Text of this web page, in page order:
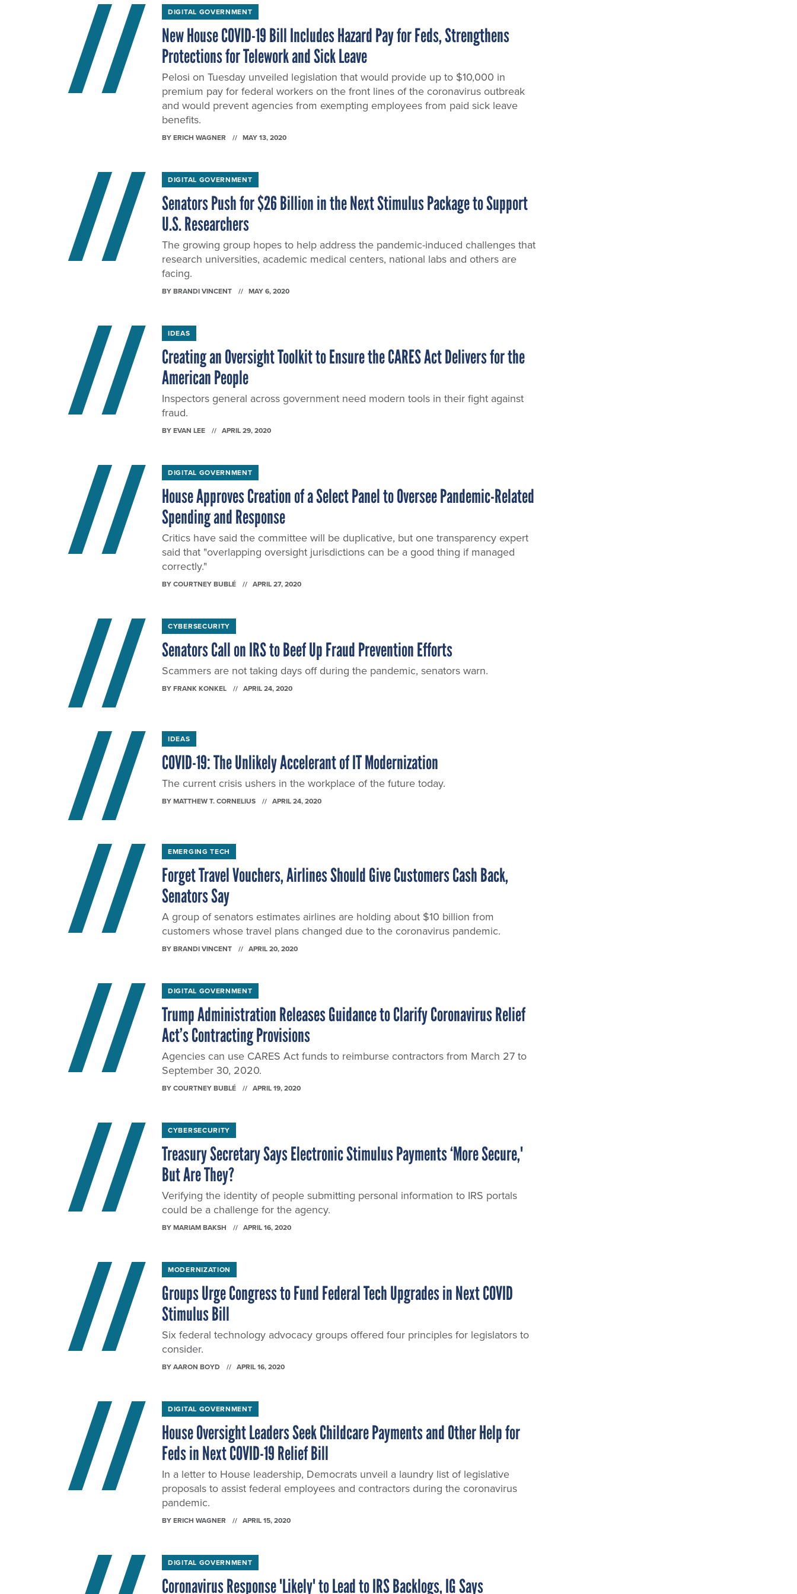
DIGITAL GOVERNMENT
New House COVID-19 Bill Includes Hazard Pay for Feds, Strengthens
Protections for Telework and Sick Leave
Pelosi on Tuesday unveiled legislation that would provide up to $10,000 in
premium pay for federal workers on the front lines of the coronavirus outbreak
and would prevent agencies from exempting employees from paid sick leave
benefits.
BYERICH WAGNER MAY 13, 2020
DIGITAL GOVERNMENT
Senators Push for $26 Billion in the Next Stimulus Package to Support
U.S. Researchers
The growing group hopes to help address the pandemic-induced challenges that
research universities, academic medical centers, national labs and others are
facing.
BYBRANDI VINCENT MAY 6, 2020
IDEAS
Creating an Oversight Toolkit to Ensure the CARES Act Delivers for the
American People
Inspectors general across government need modern tools in their fight against
fraud.
BYEVAN LEE APRIL 29, 2020
DIGITAL GOVERNMENT
House Approves Creation of a Select Panel to Oversee Pandemic-Related
Spending and Response
Critics have said the committee will be duplicative, but one transparency expert
said that "overlapping oversight jurisdictions can be a good thing if managed
correctly."
BYCOURTNEY BUBLÉ APRIL 27, 2020
CYBERSECURITY
Senators Call on IRS to Beef Up Fraud Prevention Efforts
Scammers are not taking days off during the pandemic, senators warn.
BYFRANK KONKEL APRIL 24, 2020
IDEAS
COVID-19: The Unlikely Accelerant of IT Modernization
The current crisis ushers in the workplace of the future today.
BYMATTHEW T. CORNELIUS APRIL 24, 2020
EMERGING TECH
Forget Travel Vouchers, Airlines Should Give Customers Cash Back,
Senators Say
A group of senators estimates airlines are holding about $10 billion from
customers whose travel plans changed due to the coronavirus pandemic.
BYBRANDI VINCENT APRIL 20, 2020
DIGITAL GOVERNMENT
Trump Administration Releases Guidance to Clarify Coronavirus Relief
Act’s Contracting Provisions
Agencies can use CARES Act funds to reimburse contractors from March 27 to
September 30, 2020.
BYCOURTNEY BUBLÉ APRIL 19, 2020
CYBERSECURITY
Treasury Secretary Says Electronic Stimulus Payments ‘More Secure,'
But Are They?
Verifying the identity of people submitting personal information to IRS portals
could be a challenge for the agency.
BYMARIAM BAKSH APRIL 16, 2020
MODERNIZATION
Groups Urge Congress to Fund Federal Tech Upgrades in Next COVID
Stimulus Bill
Six federal technology advocacy groups offered four principles for legislators to
consider.
BYAARON BOYD APRIL 16, 2020
DIGITAL GOVERNMENT
House Oversight Leaders Seek Childcare Payments and Other Help for
Feds in Next COVID-19 Relief Bill
In a letter to House leadership, Democrats unveil a laundry list of legislative
proposals to assist federal employees and contractors during the coronavirus
pandemic.
BYERICH WAGNER APRIL 15, 2020
DIGITAL GOVERNMENT
Coronavirus Response 'Likely' to Lead to IRS Backlogs, IG Says